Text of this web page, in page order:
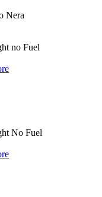
Nera
no Fuel
No Fuel